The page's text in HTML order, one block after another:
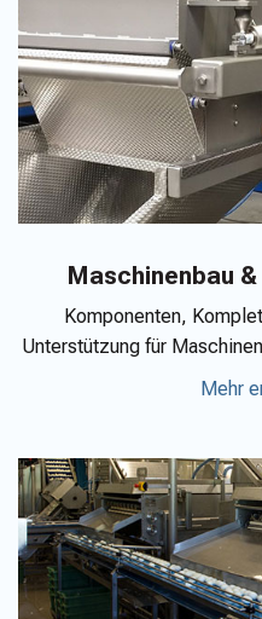
Maschinenbau
Komponenten,
Unterstützung für
Mehr